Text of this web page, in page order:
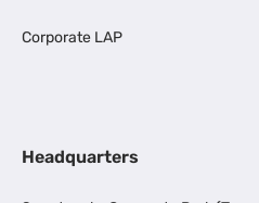
Corporate LAP
Headquarters